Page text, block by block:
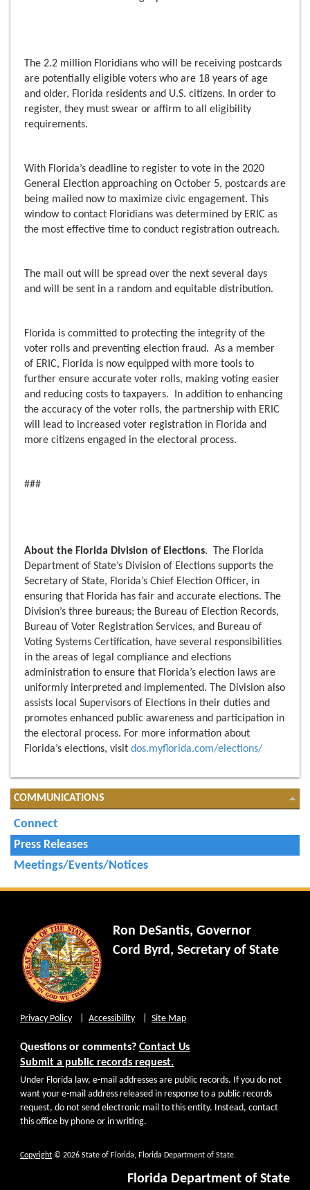
The 2.2 million Floridians who will be receiving postcards
are potentially eligible voters who are 18 years of age
and older, Florida residents and U.S. citizens. In order to
register, they must swear or affirm to all eligibility
requirements.
With Florida’s deadline to register to vote in the 2020
General Election approaching on October 5, postcards are
being mailed now to maximize civic engagement. This
window to contact Floridians was determined by ERIC as
the most effective time to conduct registration outreach.
The mail out will be spread over the next several days
and will be sent in a random and equitable distribution.
Florida is committed to protecting the integrity of the
voter rolls and preventing election fraud. As a member
of ERIC, Florida is now equipped with more tools to
further ensure accurate voter rolls, making voting easier
and reducing costs to taxpayers. In addition to enhancing
the accuracy of the voter rolls, the partnership with ERIC
will lead to increased voter registration in Florida and
more citizens engaged in the electoral process.
###
About the Florida Division of Elections. The Florida
Department of State’s Division of Elections supports the
Secretary of State, Florida’s Chief Election Officer, in
ensuring that Florida has fair and accurate elections. The
Division’s three bureaus; the Bureau of Election Records,
Bureau of Voter Registration Services, and Bureau of
Voting Systems Certification, have several responsibilities
in the areas of legal compliance and elections
administration to ensure that Florida’s election laws are
uniformly interpreted and implemented. The Division also
assists local Supervisors of Elections in their duties and
promotes enhanced public awareness and participation in
the electoral process. For more information about
Florida’s elections, visit dos.myflorida.com/elections/
COMMUNICATIONS
Connect
Press Releases
Meetings/Events/Notices
Ron DeSantis, Governor
Cord Byrd, Secretary of State
Privacy Policy Accessibility Site Map
Questions or comments? Contact Us
Submit a public records request.
Under Florida law, e-mail addresses are public records. If you do not
want your e-mail address released in response to a public records
request, do not send electronic mail to this entity. Instead, contact
this office by phone or in writing.
Copyright © 2026 State of Florida, Florida Department of State.
Florida Department of State